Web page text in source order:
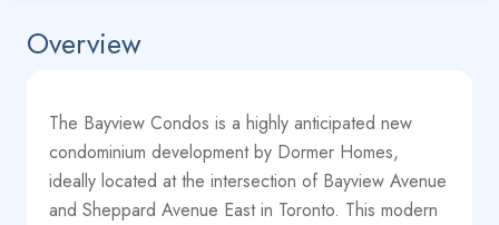
Overview
The Bayview Condos is a highly anticipated new
condominium development by Dormer Homes,
ideally located at the intersection of Bayview Avenue
and Sheppard Avenue East in Toronto. This modern